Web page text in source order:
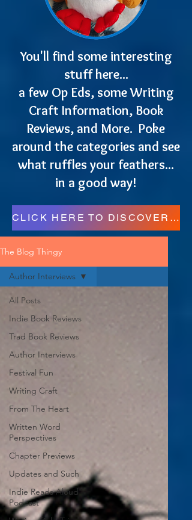
You'll find some interesting
stuff here...
a few Op Eds, some Writing
Craft Information, Book
Reviews, and More. Poke
around the categories and see
what ruffles your feathers...
in a good way!
CLICK HERE TO DISCOVER MORE RESOURCES FOR READERS, WRITERS, AND REGULAR FOLKS!
The Blog Thingy
All Posts
Indie Book Reviews
Trad Book Reviews
Author Interviews
Festival Fun
Writing Craft
From The Heart
Written Word
Perspectives
Chapter Previews
Updates and Such
Indie Reads Aloud
Podcast
Author Interviews